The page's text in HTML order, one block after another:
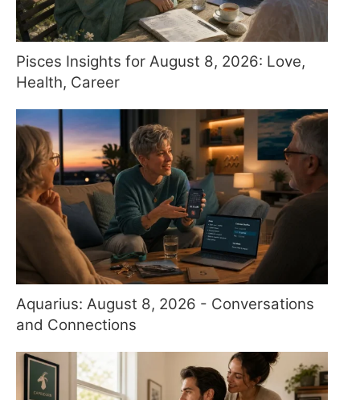
Pisces Insights for August 8, 2026: Love,
Health, Career
Aquarius: August 8, 2026 - Conversations
and Connections